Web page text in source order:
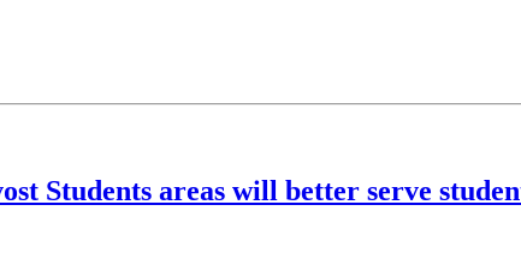
Students areas will better serve